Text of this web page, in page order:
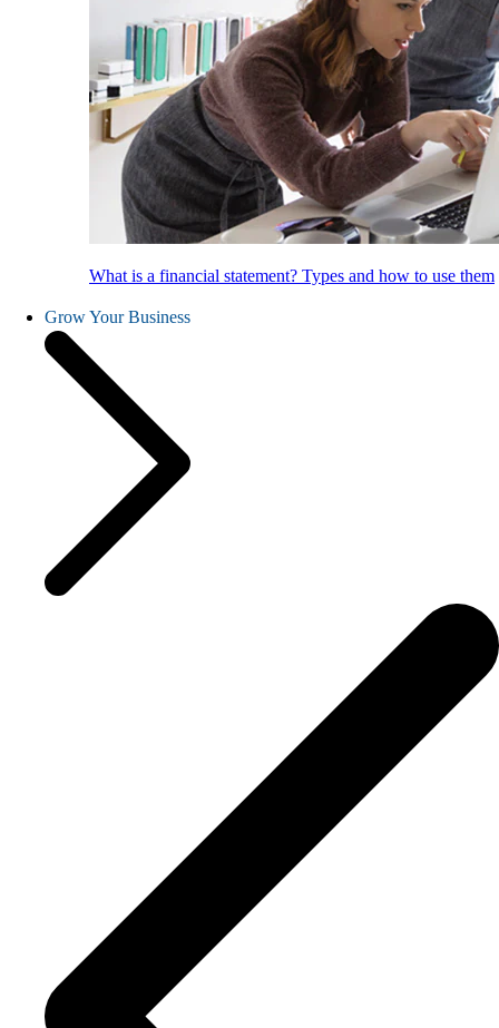
What is a financial statement? Types and how to use them
Grow Your Business